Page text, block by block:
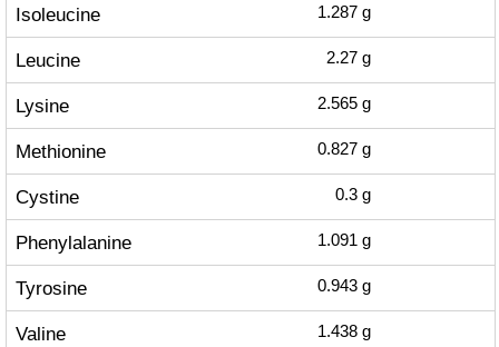
Isoleucine 1.287 g
Leucine 2.27 g
Lysine 2.565 g
Methionine 0.827 g
Cystine 0.3 g
Phenylalanine 1.091 g
Tyrosine 0.943 g
Valine 1.438 g